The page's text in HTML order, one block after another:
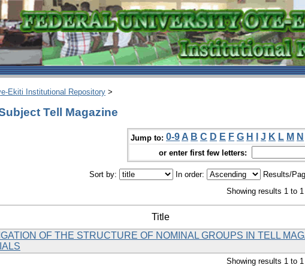
Ekiti Institutional Repository >
Tell Magazine
Jump to: 0-9 A B C D E F G H J K L M N
or enter first few letters:
Sort by: In order: Results/
Showing results 1 to
Title
OF THE STRUCTURE OF NOMINAL GROUPS IN TELL
Showing results 1 to